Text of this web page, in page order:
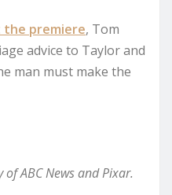
the premiere, Tom
advice to Taylor and
man must make the
ABC News and Pixar.